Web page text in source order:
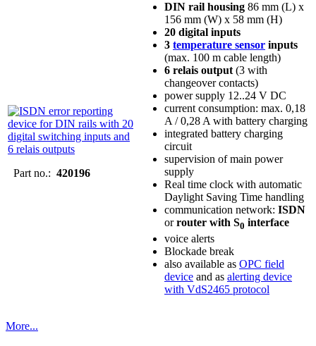
Part no.: 420196
DIN rail housing 86 mm (L) x
156 mm (W) x 58 mm (H)
20 digital inputs
3 temperature sensor inputs
(max. 100 m cable length)
6 relais output (3 with
changeover contacts)
power supply 12..24 V DC
current consumption: max. 0,18
A / 0,28 A with battery charging
integrated battery charging
circuit
supervision of main power
supply
Real time clock with automatic
Daylight Saving Time handling
communication network: ISDN
orrouter with S0 interface
voice alerts
Blockade break
also available as OPC field
device and as alerting device
with VdS2465 protocol
More...